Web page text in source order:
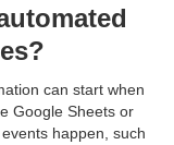
can start when
Google Sheets or
happen, such